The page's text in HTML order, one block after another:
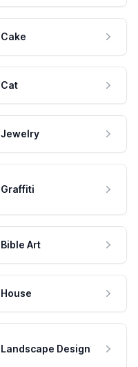
Cake
Cat
Jewelry
Graffiti
Bible Art
House
Landscape Design